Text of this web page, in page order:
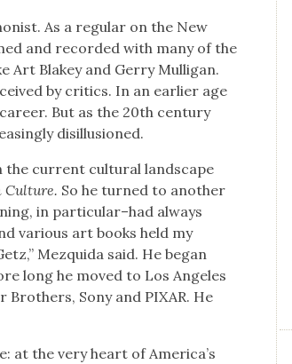
As a reg­u­lar on the New
and record­ed with many of the
Art Blakey and Ger­ry Mul­li­gan.
by crit­ics. In an ear­li­er age
But as the 20th cen­tu­ry
dis­il­lu­sioned.
the cur­rent cul­tur­al land­scape
Cul­ture. So he turned to anoth­er
in particular–had always
var­i­ous art books held my
Mezqui­da said. He began
long he moved to Los Ange­les
Sony and PIXAR. He
at the very heart of Amer­i­ca’s